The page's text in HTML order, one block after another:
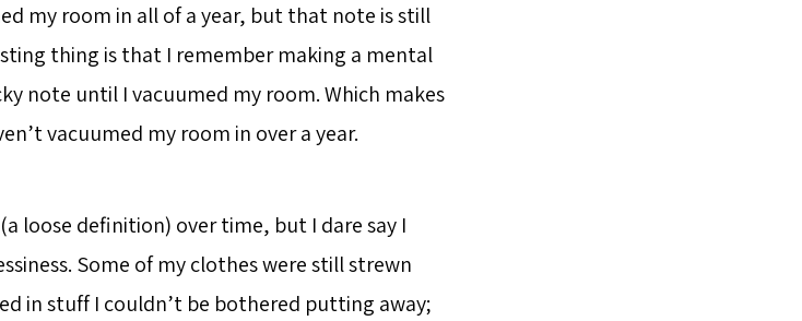
my room in all of a year, but that note is still
thing is that I remember making a mental
note until I vacuumed my room. Which makes
vacuumed my room in over a year.
loose definition) over time, but I dare say I
Some of my clothes were still strewn
in stuff I couldn’t be bothered putting away;